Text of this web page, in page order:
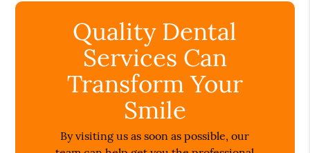
Quality Dental
Services Can
Transform Your
Smile
By visiting us as soon as possible, our